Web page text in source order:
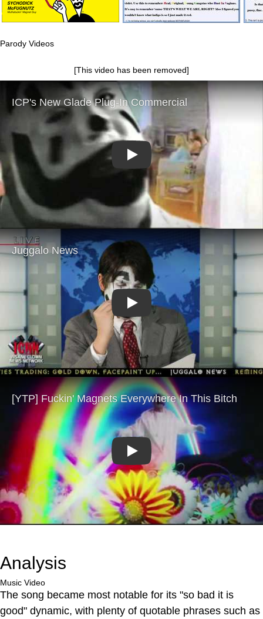
Parody Videos
[This video has been removed]
Play
Play
Play
Analysis
Music Video
The song became most notable for its "so bad it is
good" dynamic, with plenty of quotable phrases such as